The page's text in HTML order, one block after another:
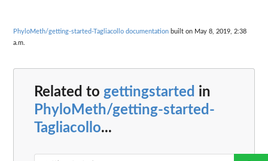
PhyloMeth/getting-started-Tagliacollo documentation built on May 8, 2019, 2:38
a.m.
Related to gettingstarted in
PhyloMeth/getting-started-
Tagliacollo...